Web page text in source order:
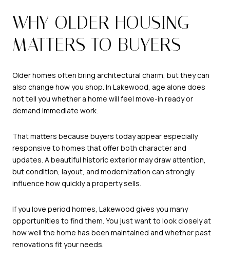
WHY OLDER HOUSING
MATTERS TO BUYERS
Older homes often bring architectural charm, but they can
also change how you shop. In Lakewood, age alone does
not tell you whether a home will feel move-in ready or
demand immediate work.
That matters because buyers today appear especially
responsive to homes that offer both character and
updates. A beautiful historic exterior may draw attention,
but condition, layout, and modernization can strongly
influence how quickly a property sells.
If you love period homes, Lakewood gives you many
opportunities to find them. You just want to look closely at
how well the home has been maintained and whether past
renovations fit your needs.